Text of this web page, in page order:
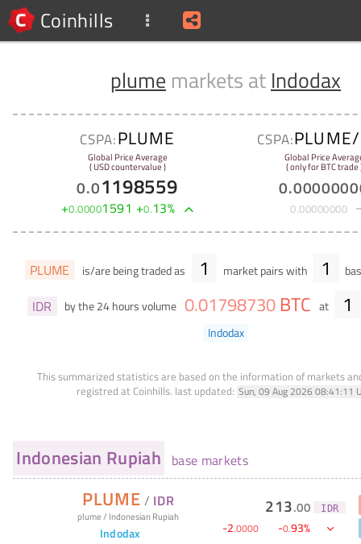
Coinhills
plume markets at Indodax
CSPA:PLUME
Global Price Average
( USD countervalue )
0.01198559
+0.00001591 +0.13%
CSPA:
Global Price
( only for BTC trade
0.
0.00000000
PLUME is/are being traded as 1 market pairs with 1
IDR by the 24 hours volume 0.01798730 BTC at 1
Indodax
This summarized statistics are based on the information of markets
registred at Coinhills. last updated: Sun, 09 Aug 2026 08:41:11
Indonesian Rupiah base markets
PLUME / IDR
plume/ Indonesian Rupiah
Indodax
213.00 IDR
-2.0000 -0.93%